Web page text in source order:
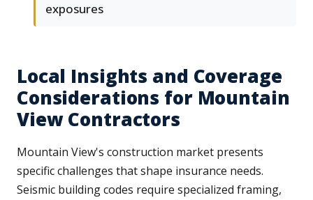
exposures
Local Insights and Coverage
Considerations for Mountain
View Contractors
Mountain View's construction market presents
specific challenges that shape insurance needs.
Seismic building codes require specialized framing,